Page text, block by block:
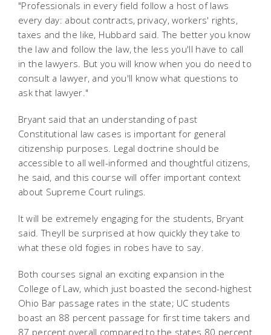
"Professionals in every field follow a host of laws
every day: about contracts, privacy, workers' rights,
taxes and the like, Hubbard said. The better you know
the law and follow the law, the less you'll have to call
in the lawyers. But you will know when you do need to
consult a lawyer, and you'll know what questions to
ask that lawyer."
Bryant said that an understanding of past
Constitutional law cases is important for general
citizenship purposes. Legal doctrine should be
accessible to all well-informed and thoughtful citizens,
he said, and this course will offer important context
about Supreme Court rulings.
It will be extremely engaging for the students, Bryant
said. Theyll be surprised at how quickly they take to
what these old fogies in robes have to say.
Both courses signal an exciting expansion in the
College of Law, which just boasted the second-highest
Ohio Bar passage rates in the state; UC students
boast an 88 percent passage for first time takers and
87 percent overall compared to the states 80 percent